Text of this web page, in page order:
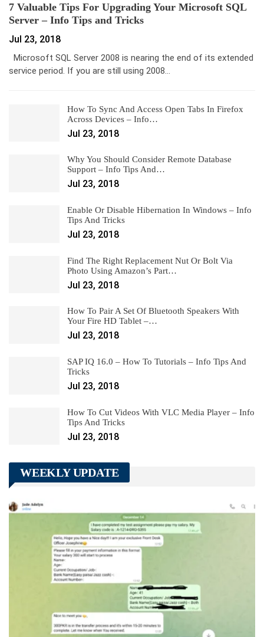
7 Valuable Tips For Upgrading Your Microsoft SQL
Server – Info Tips and Tricks
Jul 23, 2018
Microsoft SQL Server 2008 is nearing the end of its extended
service period. If you are still using 2008…
How To Sync And Access Open Tabs In Firefox
Across Devices – Info…
Jul 23, 2018
Why You Should Consider Remote Database
Support – Info Tips And…
Jul 23, 2018
Enable Or Disable Hibernation In Windows – Info
Tips And Tricks
Jul 23, 2018
Find The Right Replacement Nut Or Bolt Via
Photo Using Amazon’s Part…
Jul 23, 2018
How To Pair A Set Of Bluetooth Speakers With
Your Fire HD Tablet –…
Jul 23, 2018
SAP IQ 16.0 – How To Tutorials – Info Tips And
Tricks
Jul 23, 2018
How To Cut Videos With VLC Media Player – Info
Tips And Tricks
Jul 23, 2018
WEEKLY UPDATE